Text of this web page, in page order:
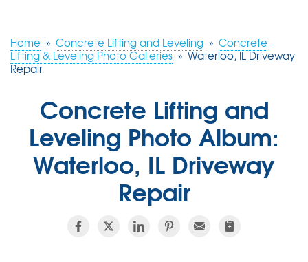
Home » Concrete Lifting and Leveling » Concrete
Lifting & Leveling Photo Galleries » Waterloo, IL Driveway
Repair
Concrete Lifting and
Leveling Photo Album:
Waterloo, IL Driveway
Repair